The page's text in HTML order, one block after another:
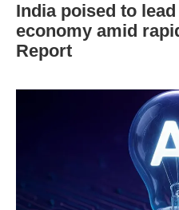
India poised to
economy amid
Report